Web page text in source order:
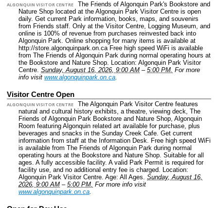
ALGONQUIN VISITOR CENTRE
The Friends of Algonquin Park's Bookstore and
Nature Shop located at the Algonquin Park Visitor Centre is open
daily. Get current Park information, books, maps, and souvenirs
from Friends staff. Only at the Visitor Centre, Logging Museum, and
online is 100% of revenue from purchases reinvested back into
Algonquin Park. Online shopping for many items is available at
http://store.algonquinpark.on.ca Free high speed WiFi is available
from The Friends of Algonquin Park during normal operating hours at
the Bookstore and Nature Shop. Location: Algonquin Park Visitor
Centre. Sunday, August 16, 2026, 9:00 AM – 5:00 PM. For more
info visit www.algonquinpark.on.ca.
Visitor Centre Open
ALGONQUIN VISITOR CENTRE
The Algonquin Park Visitor Centre features
natural and cultural history exhibits, a theatre, viewing deck, The
Friends of Algonquin Park Bookstore and Nature Shop, Algonquin
Room featuring Algonquin related art available for purchase, plus
beverages and snacks in the Sunday Creek Cafe. Get current
information from staff at the Information Desk. Free high speed WiFi
is available from The Friends of Algonquin Park during normal
operating hours at the Bookstore and Nature Shop. Suitable for all
ages. A fully accessible facility. A valid Park Permit is required for
facility use, and no additional entry fee is charged. Location:
Algonquin Park Visitor Centre. Age: All Ages. Sunday, August 16,
2026, 9:00 AM – 5:00 PM. For more info visit
www.algonquinpark.on.ca.